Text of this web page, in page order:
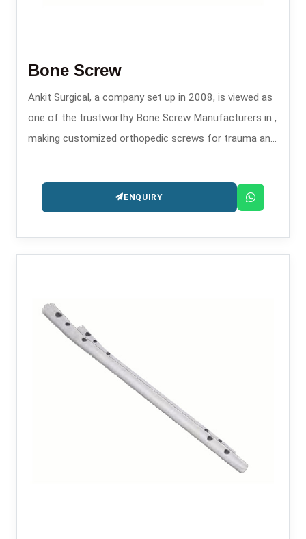
Bone Screw
Ankit Surgical, a company set up in 2008, is viewed as
one of the trustworthy Bone Screw Manufacturers in ,
making customized orthopedic screws for trauma and
ENQUIRY